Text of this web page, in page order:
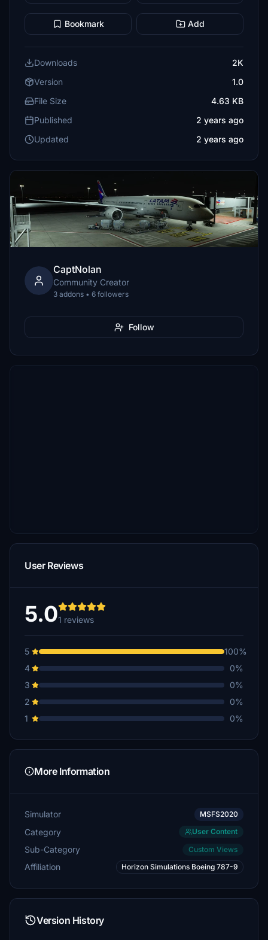
Bookmark Add
Downloads
2K
Version
1.0
File Size
4.63 KB
Published
2 years ago
Updated
2 years ago
CaptNolan
Community Creator
3 addons • 6 followers
Follow
User Reviews
5.01 reviews
5
100%
4
0%
3
0%
2
0%
1
0%
More Information
Simulator MSFS2020
Category User Content
Sub-Category Custom Views
Affiliation Horizon Simulations Boeing 787-9
Version History